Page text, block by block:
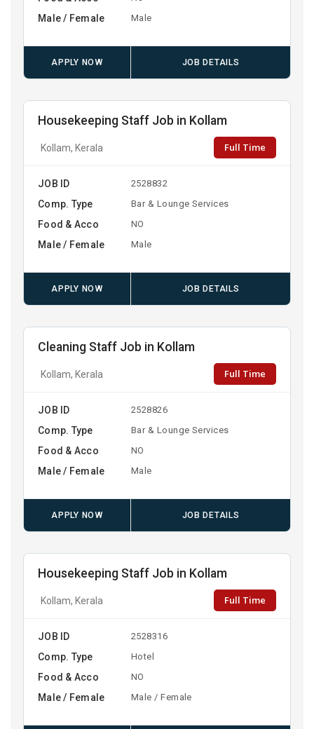
Male / Female Male
APPLY NOW JOB DETAILS
Housekeeping Staff Job in Kollam
Kollam, Kerala Full Time
JOB ID 2528832
Comp. Type Bar & Lounge Services
Food & Acco NO
Male / Female Male
APPLY NOW JOB DETAILS
Cleaning Staff Job in Kollam
Kollam, Kerala Full Time
JOB ID 2528826
Comp. Type Bar & Lounge Services
Food & Acco NO
Male / Female Male
APPLY NOW JOB DETAILS
Housekeeping Staff Job in Kollam
Kollam, Kerala Full Time
JOB ID 2528316
Comp. Type Hotel
Food & Acco NO
Male / Female Male / Female